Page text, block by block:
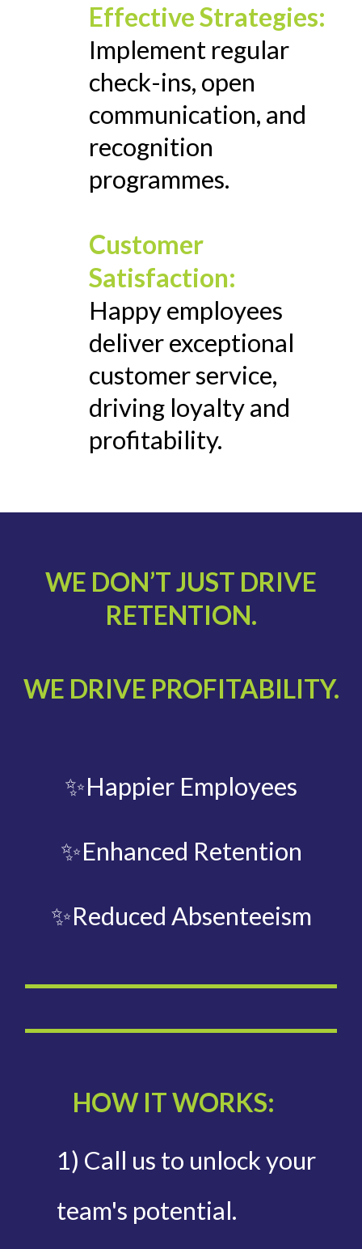
Effective Strategies:
Implement regular
check-ins, open
communication, and
recognition
programmes.
Customer
Satisfaction:
Happy employees
deliver exceptional
customer service,
driving loyalty and
profitability.
WE DON’T JUST DRIVE
RETENTION.
WE DRIVE PROFITABILITY.
✨Happier Employees
✨Enhanced Retention
✨Reduced Absenteeism
HOW IT WORKS:
1) Call us to unlock your
team's potential.